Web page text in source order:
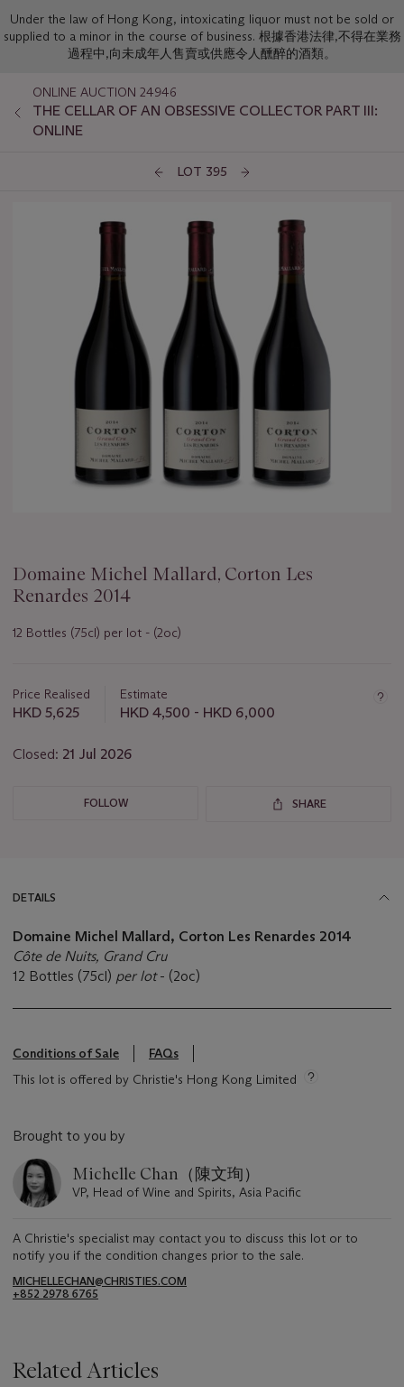
Under the law of Hong Kong, intoxicating liquor must not be sold or
supplied to a minor in the course of business. 根據香港法律,不得在業務
過程中,向未成年人售賣或供應令人醺醉的酒類。
ONLINE AUCTION 24946
THE CELLAR OF AN OBSESSIVE COLLECTOR PART III:
ONLINE
LOT 395
Domaine Michel Mallard, Corton Les
Renardes 2014
12 Bottles (75cl) per lot - (2oc)
about
this
Price Realised
HKD 5,625
Estimate
HKD 4,500 - HKD 6,000
Closed: 21 Jul 2026
FOLLOW SHARE
DETAILS
Domaine Michel Mallard, Corton Les Renardes 2014
Côte de Nuits, Grand Cru
12 Bottles (75cl) per lot- (2oc)
Conditions of Sale
FAQs
This lot is offered by Christie's Hong Kong Limited
Brought to you by
Michelle Chan（陳文珣）
VP, Head of Wine and Spirits, Asia Pacific
A Christie's specialist may contact you to discuss this lot or to
notify you if the condition changes prior to the sale.
MICHELLECHAN@CHRISTIES.COM
+852 2978 6765
Related Articles